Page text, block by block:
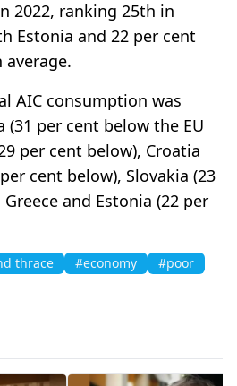
2022, ranking 25th in
Estonia and 22 per cent
average.
AIC consumption was
(31 per cent below the EU
per cent below), Croatia
cent below), Slovakia (23
and Estonia (22 per
thrace #economy
#poor